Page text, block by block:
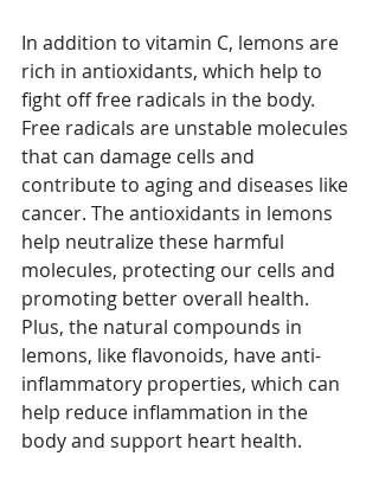
In addition to vitamin C, lemons are
rich in antioxidants, which help to
fight off free radicals in the body.
Free radicals are unstable molecules
that can damage cells and
contribute to aging and diseases like
cancer. The antioxidants in lemons
help neutralize these harmful
molecules, protecting our cells and
promoting better overall health.
Plus, the natural compounds in
lemons, like flavonoids, have anti-
inflammatory properties, which can
help reduce inflammation in the
body and support heart health.